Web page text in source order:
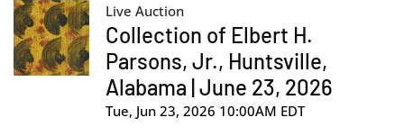
Live Auction
Collection of Elbert H.
Parsons, Jr., Huntsville,
Alabama | June 23, 2026
Tue, Jun 23, 2026 10:00AM EDT